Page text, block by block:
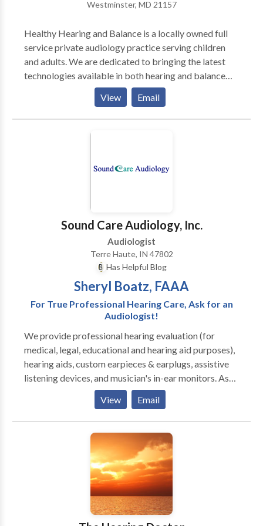
we are out-of-network INSURANCE providers, many
reimbursement. Come for a FREE CONSULTATION!
DOCTORATES: Ph.D., Psychology, CUNY; Ph.D.,
Communication/Communication Disorders,
Columbia University; PROFESSOR EMERITUS,
Brooklyn College, CUNY; Past Adjunct Professor:
Hunter College, CUNY & C W Post College, LIU.
Westminster, MD 21157
Healthy Hearing and Balance is a locally owned full
service private audiology practice serving children
and adults. We are dedicated to bringing the latest
technologies available in both hearing and balance
(vestibular) assessment to our community. We help
people with hearing problems and / or vertigo
(dizziness) to hear better and feel less dizzy.
View Email
Sound Care Audiology, Inc.
Audiologist
Terre Haute, IN 47802
Has Helpful Blog
Sheryl Boatz, FAAA
For True Professional Hearing Care, Ask for an
Audiologist!
We provide professional hearing evaluation (for
medical, legal, educational and hearing aid purposes),
hearing aids, custom earpieces & earplugs, assistive
listening devices, and musician's in-ear monitors. As
the Wabash Valley's only Audiology Private Practice,
we take a healthcare approach to hearing loss,
looking for causes to determine if medical treatment
you choose the best hearing aids FOR YOU--your
hearing loss, lifestyle, cosmetic concerns, patience
level, dexterity and budget. We have seven top
brands in eight styles and four price ranges. We pass
on savings from our network affiliations. Hear as well
View Email